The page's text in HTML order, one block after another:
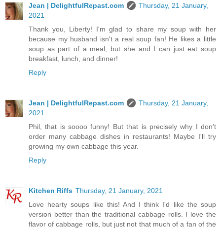
Jean | DelightfulRepast.com
Thursday, 21 January,
2021
Thank you, Liberty! I'm glad to share my soup with her
because my husband isn't a real soup fan! He likes a little
soup as part of a meal, but she and I can just eat soup
breakfast, lunch, and dinner!
Reply
Jean | DelightfulRepast.com
Thursday, 21 January,
2021
Phil, that is soooo funny! But that is precisely why I don't
order many cabbage dishes in restaurants! Maybe I'll try
growing my own cabbage this year.
Reply
Kitchen Riffs Thursday, 21 January, 2021
Love hearty soups like this! And I think I'd like the soup
version better than the traditional cabbage rolls. I love the
flavor of cabbage rolls, but just not that much of a fan of the